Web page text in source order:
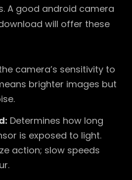
A good android camera
will offer these
camera’s sensitivity to
brighter images but
Determines how long
is exposed to light.
action; slow speeds